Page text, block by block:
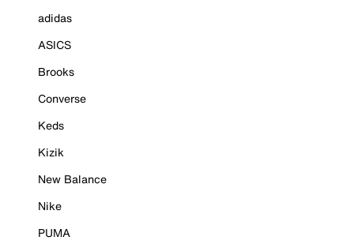
adidas
ASICS
Brooks
Converse
Keds
Kizik
New Balance
Nike
PUMA